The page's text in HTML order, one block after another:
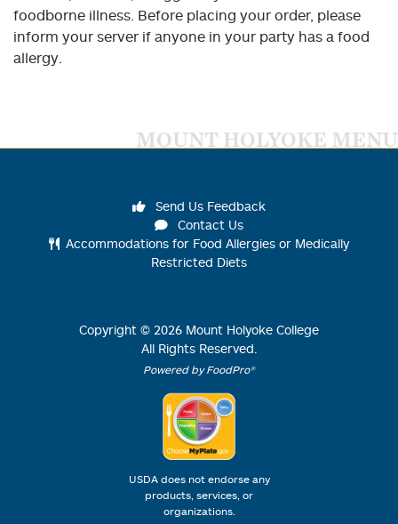
foodborne illness. Before placing your order, please
inform your server if anyone in your party has a food
allergy.
MOUNT HOLYOKE MENU
Send Us Feedback
Contact Us
Accommodations for Food Allergies or Medically
Restricted Diets
Copyright © 2026 Mount Holyoke College
All Rights Reserved.
Powered by FoodPro®
USDA does not endorse any
products, services, or
organizations.